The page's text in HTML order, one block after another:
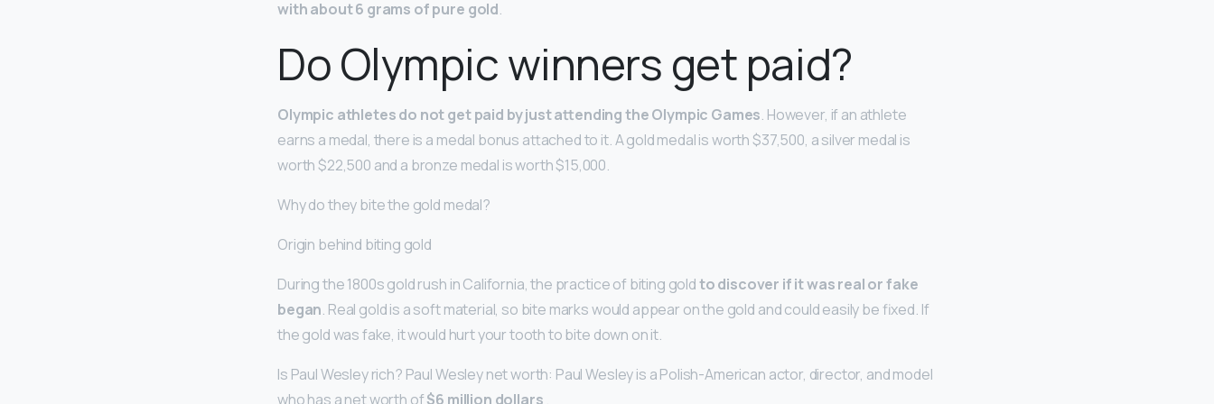
with about 6 grams of pure gold.
Do Olympic winners get paid?
Olympic athletes do not get paid by just attending the Olympic Games. However, if an athlete
earns a medal, there is a medal bonus attached to it. A gold medal is worth $37,500, a silver medal is
worth $22,500 and a bronze medal is worth $15,000.
Why do they bite the gold medal?
Origin behind biting gold
During the 1800s gold rush in California, the practice of biting goldto discover if it was real or fake
began. Real gold is a soft material, so bite marks would appear on the gold and could easily be fixed. If
the gold was fake, it would hurt your tooth to bite down on it.
Is Paul Wesley rich? Paul Wesley net worth: Paul Wesley is a Polish-American actor, director, and model
who has a net worth of$6 million dollars